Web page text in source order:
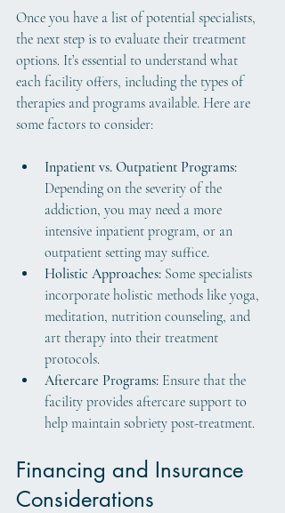
Once you have a list of potential specialists,
the next step is to evaluate their treatment
options. It’s essential to understand what
each facility offers, including the types of
therapies and programs available. Here are
some factors to consider:
Inpatient vs. Outpatient Programs:
Depending on the severity of the
addiction, you may need a more
intensive inpatient program, or an
outpatient setting may suffice.
Holistic Approaches: Some specialists
incorporate holistic methods like yoga,
meditation, nutrition counseling, and
art therapy into their treatment
protocols.
Aftercare Programs: Ensure that the
facility provides aftercare support to
help maintain sobriety post-treatment.
Financing and Insurance
Considerations